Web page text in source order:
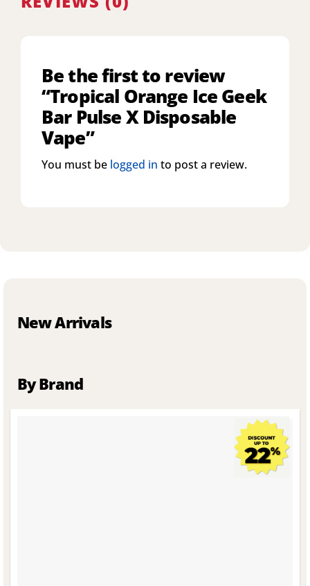
Be the first to review
“Tropical Orange Ice Geek
Bar Pulse X Disposable
Vape”
You must be logged in to post a review.
New Arrivals
By Brand